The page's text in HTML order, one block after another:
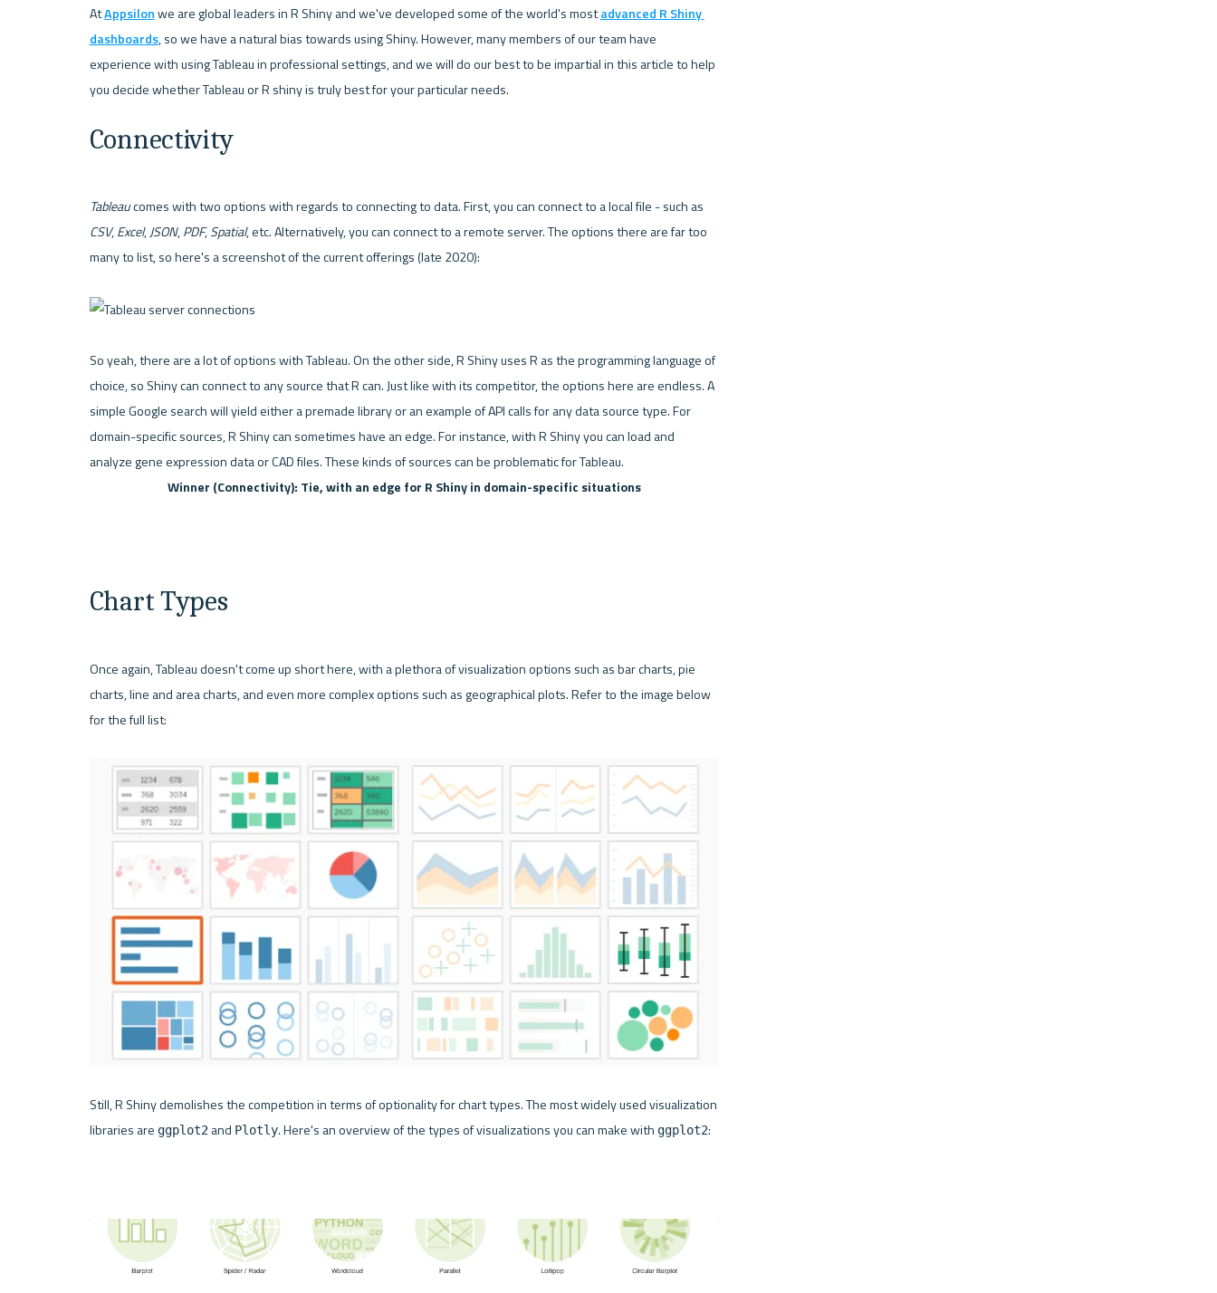
At Appsilon we are global leaders in R Shiny and we've developed some of the world's most advanced R Shiny
dashboards, so we have a natural bias towards using Shiny. However, many members of our team have
experience with using Tableau in professional settings, and we will do our best to be impartial in this article to help
Connectivity
Tableau
CSV, Excel, JSON, PDF, Spatial, etc. Alternatively, you can connect to a remote server. The options there are far too
many to list, so here's a screenshot of the current offerings (late 2020):
So yeah, there are a lot of options with Tableau. On the other side, R Shiny uses R as the programming language of
choice, so Shiny can connect to any source that R can. Just like with its competitor, the options here are endless. A
simple Google search will yield either a premade library or an example of API calls for any data source type. For
domain-specific sources, R Shiny can sometimes have an edge. For instance, with R Shiny you can load and
analyze gene expression data or CAD files. These kinds of sources can be problematic for Tableau.
Winner (Connectivity): Tie, with an edge for R Shiny in domain-specific situations
Chart Types
Once again, Tableau doesn't come up short here, with a plethora of visualization options such as bar charts, pie
charts, line and area charts, and even more complex options such as geographical plots. Refer to the image below
for the full list:
Still, R Shiny demolishes the competition in terms of optionality for chart types. The most widely used visualization
libraries are ggplot2 and Plotly. Here's an overview of the types of visualizations you can make with ggplot2: